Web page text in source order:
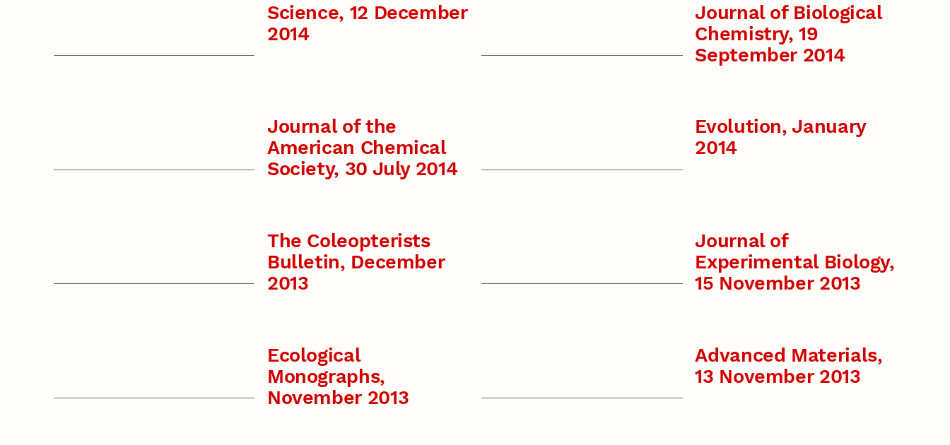
Science, 12 December
2014
Journal of Biological
Chemistry, 19
September 2014
Journal of the
American Chemical
Society, 30 July 2014
Evolution, January
2014
The Coleopterists
Bulletin, December
2013
Journal of
Experimental Biology,
15 November 2013
Ecological
Monographs,
November 2013
Advanced Materials,
13 November 2013